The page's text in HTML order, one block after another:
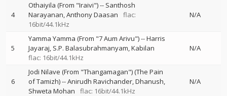
4
Othaiyila (From "Iraivi")-- Santhosh
Narayanan Anthony Daasan
flac:
16bit/44.1kHz
N/A
5
Yamma Yamma (From "7 Aum Arivu")--Harris
Jayaraj S.P. Balasubrahmanyam Kabilan
flac: 16bit/44.1kHz
N/A
6
Jodi Nilave (From "Thangamagan") (The Pain
of Tamizh)--Anirudh Ravichander Dhanush
Shweta Mohan
flac: 16bit/44.1kHz
N/A